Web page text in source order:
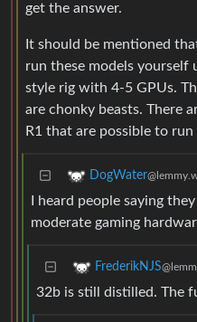
get the answer.
It should be mentioned
run these models yourself
style rig with 4-5 GPUs.
are chonky beasts. There
R1 that are possible to
DogWater
I heard people saying
moderate gaming
FrederikNJS
32b is still distilled. The